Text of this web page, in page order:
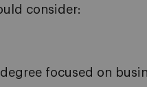
consider:
focused on